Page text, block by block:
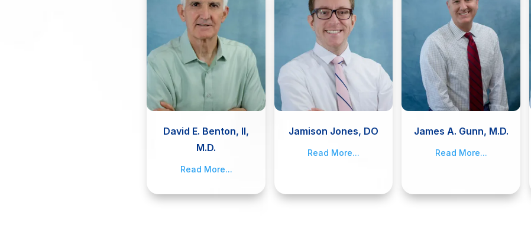
David E. Benton, II,
M.D.
Read More...
Jamison Jones, DO
Read More...
James A. Gunn, M.D.
Read More...